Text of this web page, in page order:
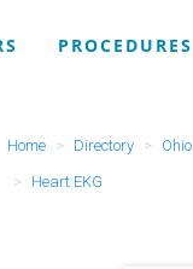
PROCEDURES
Home Directory Ohio
Heart EKG